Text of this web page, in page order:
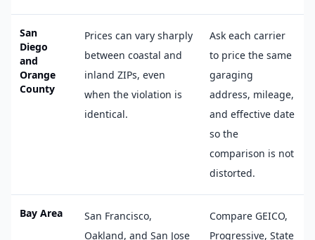
San
Diego
and
Orange
County
Prices can vary sharply
between coastal and
inland ZIPs, even
when the violation is
identical.
Ask each carrier
to price the same
garaging
address, mileage,
and effective date
so the
comparison is not
distorted.
Bay Area
San Francisco,
Oakland, and San Jose
Compare GEICO,
Progressive, State